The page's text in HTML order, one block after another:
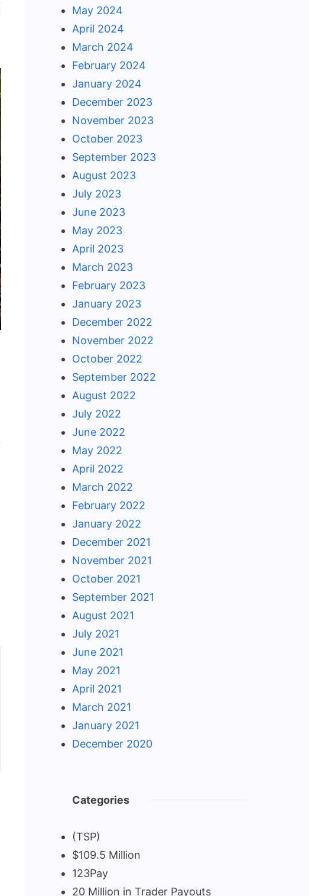
May 2024
April 2024
March 2024
February 2024
January 2024
December 2023
November 2023
October 2023
September 2023
August 2023
July 2023
June 2023
May 2023
April 2023
March 2023
February 2023
January 2023
December 2022
November 2022
October 2022
September 2022
August 2022
July 2022
June 2022
May 2022
April 2022
March 2022
February 2022
January 2022
December 2021
November 2021
October 2021
September 2021
August 2021
July 2021
June 2021
May 2021
April 2021
March 2021
January 2021
December 2020
Categories
(TSP)
$109.5 Million
123Pay
20 Million in Trader Payouts